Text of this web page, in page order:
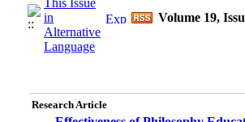
Volume 19,
Research Article